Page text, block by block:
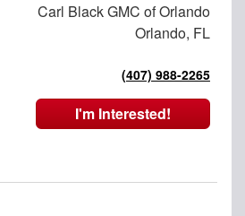
Carl Black GMC of Orlando
Orlando, FL
(407) 988-2265
I'm Interested!